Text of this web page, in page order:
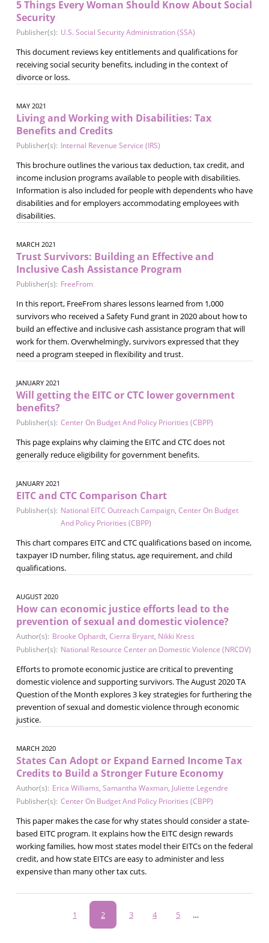
5 Things Every Woman Should Know About Social
Security
Publisher(s): U.S. Social Security Administration (SSA)
This document reviews key entitlements and qualifications for
receiving social security benefits, including in the context of
divorce or loss.
MAY 2021
Living and Working with Disabilities: Tax
Benefits and Credits
Publisher(s): Internal Revenue Service (IRS)
This brochure outlines the various tax deduction, tax credit, and
income inclusion programs available to people with disabilities.
Information is also included for people with dependents who have
disabilities and for employers accommodating employees with
disabilities.
MARCH 2021
Trust Survivors: Building an Effective and
Inclusive Cash Assistance Program
Publisher(s): FreeFrom
In this report, FreeFrom shares lessons learned from 1,000
survivors who received a Safety Fund grant in 2020 about how to
build an effective and inclusive cash assistance program that will
work for them. Overwhelmingly, survivors expressed that they
need a program steeped in flexibility and trust.
JANUARY 2021
Will getting the EITC or CTC lower government
benefits?
Publisher(s): Center On Budget And Policy Priorities (CBPP)
This page explains why claiming the EITC and CTC does not
generally reduce eligibility for government benefits.
JANUARY 2021
EITC and CTC Comparison Chart
Publisher(s): National EITC Outreach Campaign, Center On Budget
And Policy Priorities (CBPP)
This chart compares EITC and CTC qualifications based on income,
taxpayer ID number, filing status, age requirement, and child
qualifications.
AUGUST 2020
How can economic justice efforts lead to the
prevention of sexual and domestic violence?
Author(s): Brooke Ophardt, Cierra Bryant, Nikki Kress
Publisher(s): National Resource Center on Domestic Violence (NRCDV)
Efforts to promote economic justice are critical to preventing
domestic violence and supporting survivors. The August 2020 TA
Question of the Month explores 3 key strategies for furthering the
prevention of sexual and domestic violence through economic
justice.
MARCH 2020
States Can Adopt or Expand Earned Income Tax
Credits to Build a Stronger Future Economy
Author(s): Erica Williams, Samantha Waxman, Juliette Legendre
Publisher(s): Center On Budget And Policy Priorities (CBPP)
This paper makes the case for why states should consider a state-
based EITC program. It explains how the EITC design rewards
working families, how most states model their EITCs on the federal
credit, and how state EITCs are easy to administer and less
expensive than many other tax cuts.
Page
1
Current
page
2 Page
3 Page
4 Page
5 …